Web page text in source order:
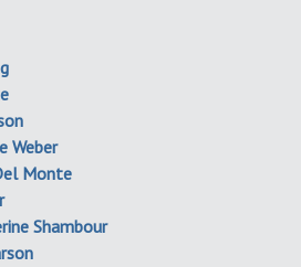
Weber
Monte
Shambour